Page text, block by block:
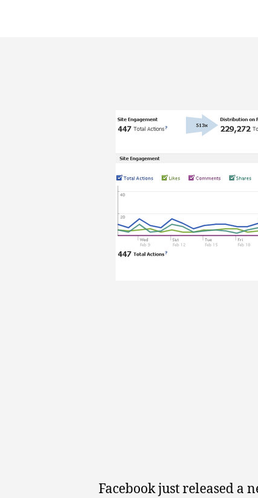
Facebook just released a